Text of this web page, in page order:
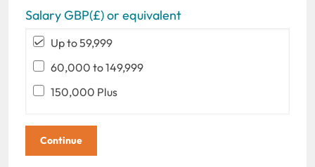
Salary GBP(£) or equivalent
Up to 59,999
60,000 to 149,999
150,000 Plus